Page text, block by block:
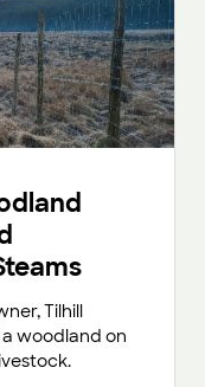
Tilhill
woodland on